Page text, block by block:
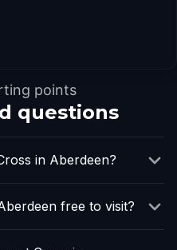
points
questions
in Aberdeen?
free to visit?